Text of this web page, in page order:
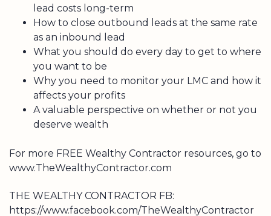
lead costs long-term
How to close outbound leads at the same rate
as an inbound lead
What you should do every day to get to where
you want to be
Why you need to monitor your LMC and how it
affects your profits
A valuable perspective on whether or not you
deserve wealth
For more FREE Wealthy Contractor resources, go to
www.TheWealthyContractor.com
THE WEALTHY CONTRACTOR FB:
https://www.facebook.com/TheWealthyContractor